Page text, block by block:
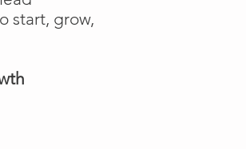
start, grow,